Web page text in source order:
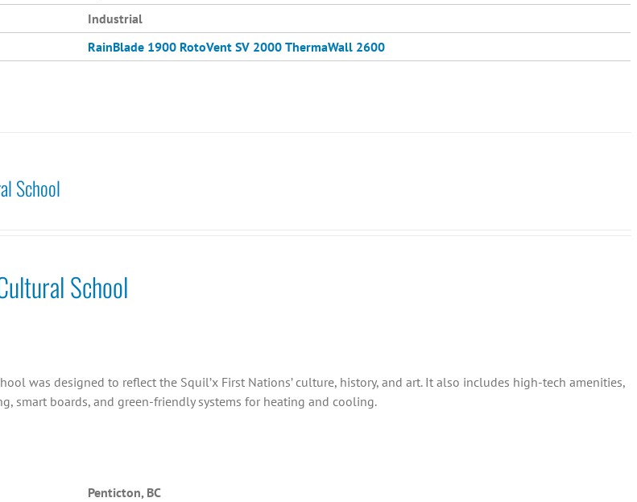
Industrial
RainBlade 1900 RotoVent SV 2000 ThermaWall 2600
School
School
was designed to reflect the Squil’x First Nations’ culture, history, and art. It also includes high-tech amenities,
smart boards, and green-friendly systems for heating and cooling.
Penticton, BC